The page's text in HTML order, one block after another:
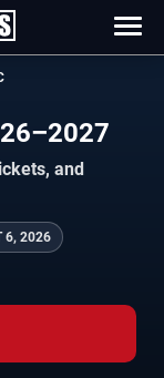
and
6, 2026